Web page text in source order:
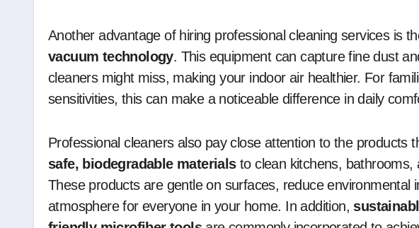
Another advantage of hiring professional cleaning services is
vacuum technology. This equipment can capture fine dust
cleaners might miss, making your indoor air healthier. For
sensitivities, this can make a noticeable difference in daily
Professional cleaners also pay close attention to the products
safe, biodegradable materialsto clean kitchens, bathrooms,
These products are gentle on surfaces, reduce environmental
atmosphere for everyone in your home. In addition,